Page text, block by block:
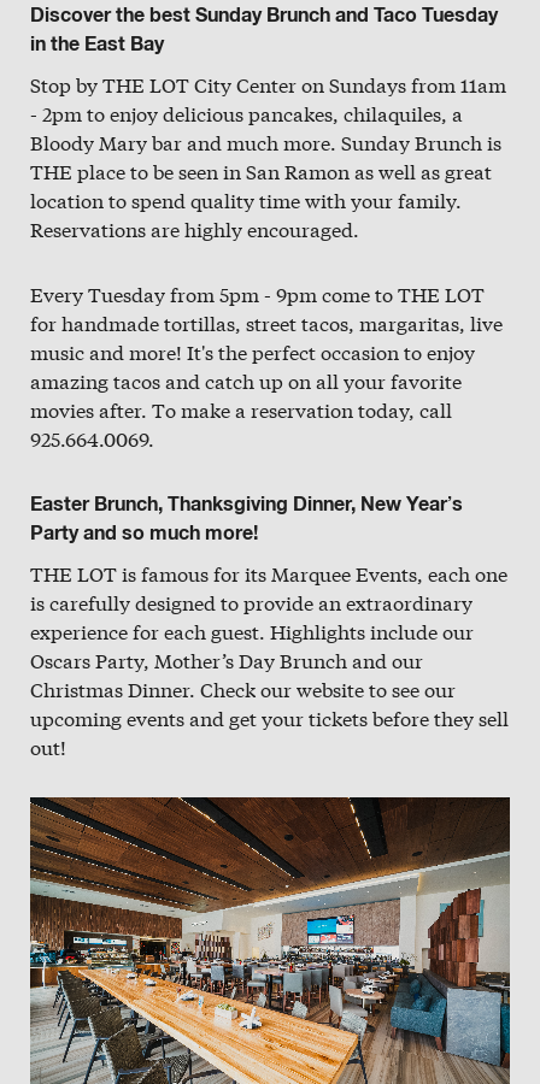
Discover the best Sunday Brunch and Taco Tuesday
in the East Bay
Stop by THE LOT City Center on Sundays from 11am
- 2pm to enjoy delicious pancakes, chilaquiles, a
Bloody Mary bar and much more. Sunday Brunch is
THE place to be seen in San Ramon as well as great
location to spend quality time with your family.
Reservations are highly encouraged.
Every Tuesday from 5pm - 9pm come to THE LOT
for handmade tortillas, street tacos, margaritas, live
music and more! It's the perfect occasion to enjoy
amazing tacos and catch up on all your favorite
movies after. To make a reservation today, call
925.664.0069.
Easter Brunch, Thanksgiving Dinner, New Year’s
Party and so much more!
THE LOT is famous for its Marquee Events, each one
is carefully designed to provide an extraordinary
experience for each guest. Highlights include our
Oscars Party, Mother’s Day Brunch and our
Christmas Dinner. Check our website to see our
upcoming events and get your tickets before they sell
out!